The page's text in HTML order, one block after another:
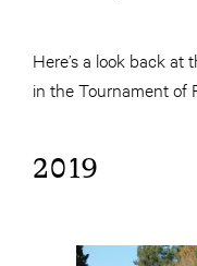
Here’s a look back
in the Tournament of
2019